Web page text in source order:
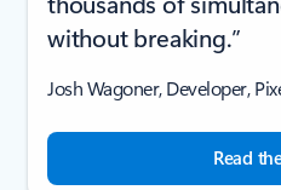
without breaking.”
Josh Wagoner, Developer,
Read